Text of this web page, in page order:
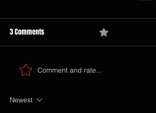
3 Comments
Comment and rate...
Newest